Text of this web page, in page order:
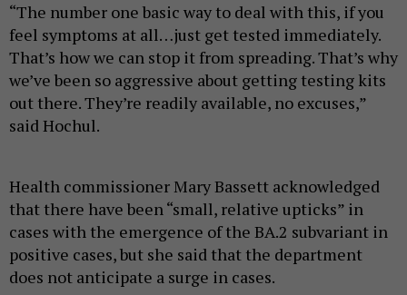
“The number one basic way to deal with this, if you
feel symptoms at all…just get tested immediately.
That’s how we can stop it from spreading. That’s why
we’ve been so aggressive about getting testing kits
out there. They’re readily available, no excuses,”
said Hochul.
Health commissioner Mary Bassett acknowledged
that there have been “small, relative upticks” in
cases with the emergence of the BA.2 subvariant in
positive cases, but she said that the department
does not anticipate a surge in cases.